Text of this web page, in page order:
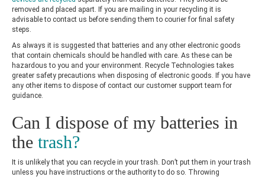
removed and placed apart. If you are mailing in your recycling it is
advisable to contact us before sending them to courier for final safety
steps.
As always it is suggested that batteries and any other electronic goods
that contain chemicals should be handled with care. As these can be
hazardous to you and your environment. Recycle Technologies takes
greater safety precautions when disposing of electronic goods. If you have
any other items to dispose of contact our customer support team for
guidance.
Can I dispose of my batteries in
the trash?
It is unlikely that you can recycle in your trash. Don’t put them in your trash
unless you have instructions or the authority to do so. Throwing